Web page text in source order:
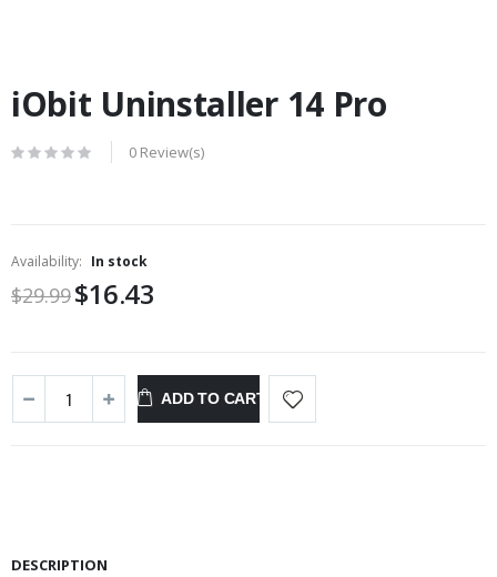
iObit Uninstaller 14 Pro
0 Review(s)
Availability: In stock
$29.99$16.43
ADD TO CART
DESCRIPTION